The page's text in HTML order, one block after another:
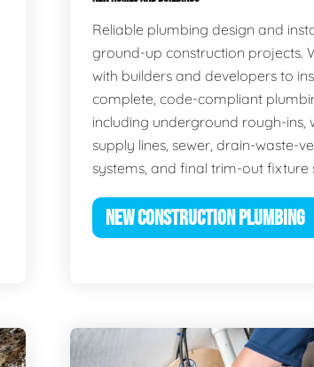
Reliable plumbing design and
ground-up construction projects.
with builders and developers to
complete, code-compliant
including underground rough-ins,
supply lines, sewer, drain-waste-
systems, and final trim-out fixture
NEW CONSTRUCTION PLUMBING